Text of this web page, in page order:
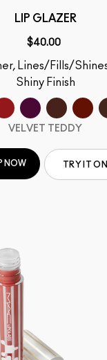
LIP GLAZER
$40.00
Shiny Finish
VELVET TEDDY
NOW TRY IT ON